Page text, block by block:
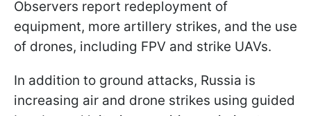
Observers report redeployment of
equipment, more artillery strikes, and the use
of drones, including FPV and strike UAVs.
In addition to ground attacks, Russia is
increasing air and drone strikes using guided